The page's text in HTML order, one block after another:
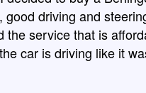
good driving and
the service that is
car is driving like it